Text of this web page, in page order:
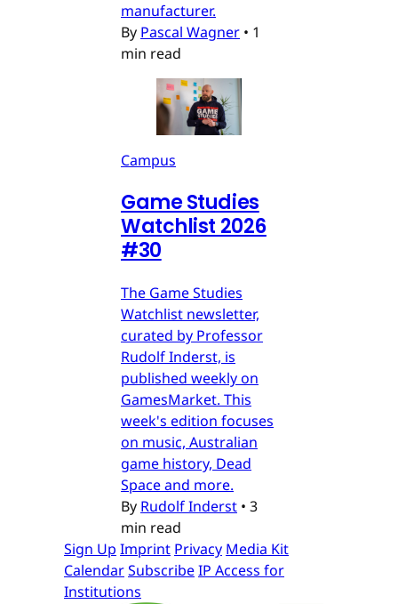
manufacturer.
By Pascal Wagner • 1
min read
Campus
Game Studies
Watchlist 2026
#30
The Game Studies
Watchlist newsletter,
curated by Professor
Rudolf Inderst, is
published weekly on
GamesMarket. This
week's edition focuses
on music, Australian
game history, Dead
Space and more.
By Rudolf Inderst • 3
min read
Sign Up Imprint Privacy Media Kit
CalendarSubscribeIP Access for
Institutions